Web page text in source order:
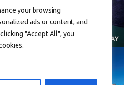
your browsing
ads or content, and
"Accept All", you